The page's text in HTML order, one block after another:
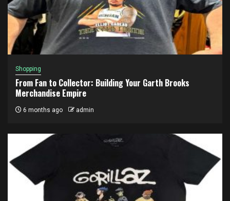
Shopping
From Fan to Collector: Building Your Garth Brooks
Merchandise Empire
6 months ago admin